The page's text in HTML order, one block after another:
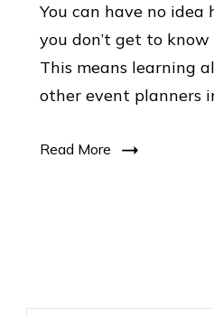
Steps
To
Market
Any
You can have no idea
you don’t get to
This means learning
other event planners
Read More